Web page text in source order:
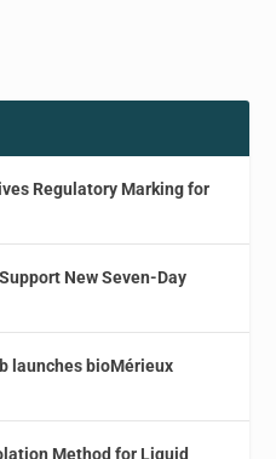
Regulatory Marking for
New Seven-Day
launches bioMérieux
Method for Liquid